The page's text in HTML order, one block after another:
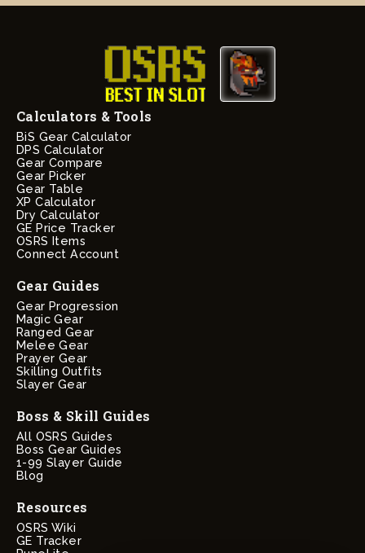
Calculators & Tools
BiS Gear Calculator
DPS Calculator
Gear Compare
Gear Picker
Gear Table
XP Calculator
Dry Calculator
GE Price Tracker
OSRS Items
Connect Account
Gear Guides
Gear Progression
Magic Gear
Ranged Gear
Melee Gear
Prayer Gear
Skilling Outfits
Slayer Gear
Boss & Skill Guides
All OSRS Guides
Boss Gear Guides
1-99 Slayer Guide
Blog
Resources
OSRS Wiki
GE Tracker